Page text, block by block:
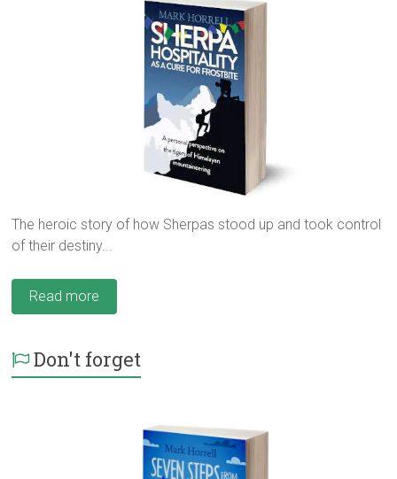
The heroic story of how Sherpas stood up and took control
of their destiny...
Read more
Don't forget